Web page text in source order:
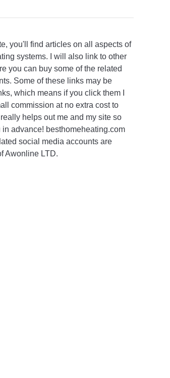
you'll find articles on all aspects of
systems. I will also link to other
you can buy some of the related
Some of these links may be
which means if you click them I
commission at no extra cost to
helps out me and my site so
in advance! besthomeheating.com
social media accounts are
Awonline LTD.